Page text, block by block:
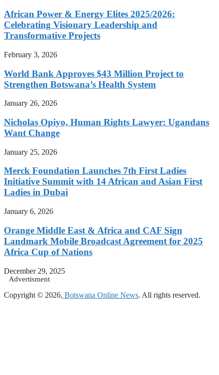
African Power & Energy Elites 2025/2026:
Celebrating Visionary Leadership and
Transformative Projects
February 3, 2026
World Bank Approves $43 Million Project to
Strengthen Botswana’s Health System
January 26, 2026
Nicholas Opiyo, Human Rights Lawyer: Ugandans
Want Change
January 25, 2026
Merck Foundation Launches 7th First Ladies
Initiative Summit with 14 African and Asian First
Ladies in Dubai
January 6, 2026
Orange Middle East & Africa and CAF Sign
Landmark Mobile Broadcast Agreement for 2025
Africa Cup of Nations
December 29, 2025
Advertisment
Copyright © 2026, Botswana Online News. All rights reserved.